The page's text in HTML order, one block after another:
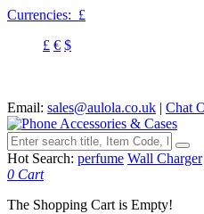
Currencies: £
£ € $
Email: sales@aulola.co.uk | Chat
Hot Search: perfume Wall Charger
0 Cart
The Shopping Cart is Empty!